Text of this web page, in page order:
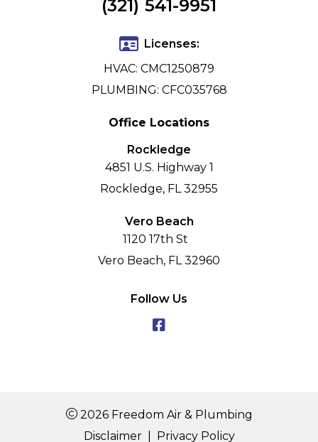
(321) 541-9951
Licenses:
HVAC: CMC1250879
PLUMBING: CFC035768
Office Locations
Rockledge
4851 U.S. Highway 1
Rockledge, FL 32955
Vero Beach
1120 17th St
Vero Beach, FL 32960
Follow Us
2026 Freedom Air & Plumbing
Disclaimer| Privacy Policy